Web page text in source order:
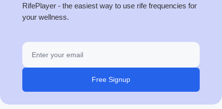
RifePlayer - the easiest way to use rife frequencies for
your wellness.
Free Signup